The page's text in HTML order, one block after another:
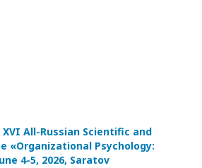
All-Russian Scientific and
«Organizational Psychology:
4-5, 2026, Saratov